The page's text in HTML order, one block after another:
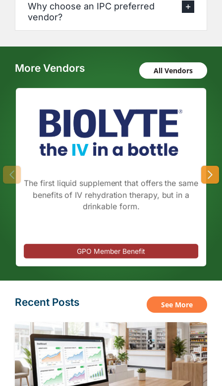
Why choose an IPC preferred
vendor?
More Vendors All Vendors
The first liquid supplement that offers the same
benefits of IV rehydration therapy, but in a
drinkable form.
GPO Member Benefit
Recent Posts See More